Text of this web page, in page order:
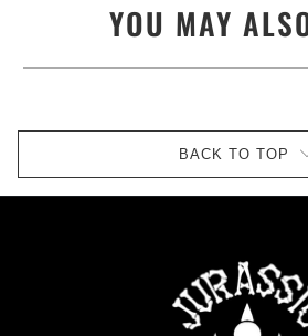
YOU MAY
BACK TO TOP